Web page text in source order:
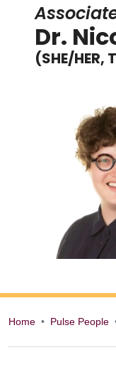
Dr.
(SHE/HER,
Home Pulse People